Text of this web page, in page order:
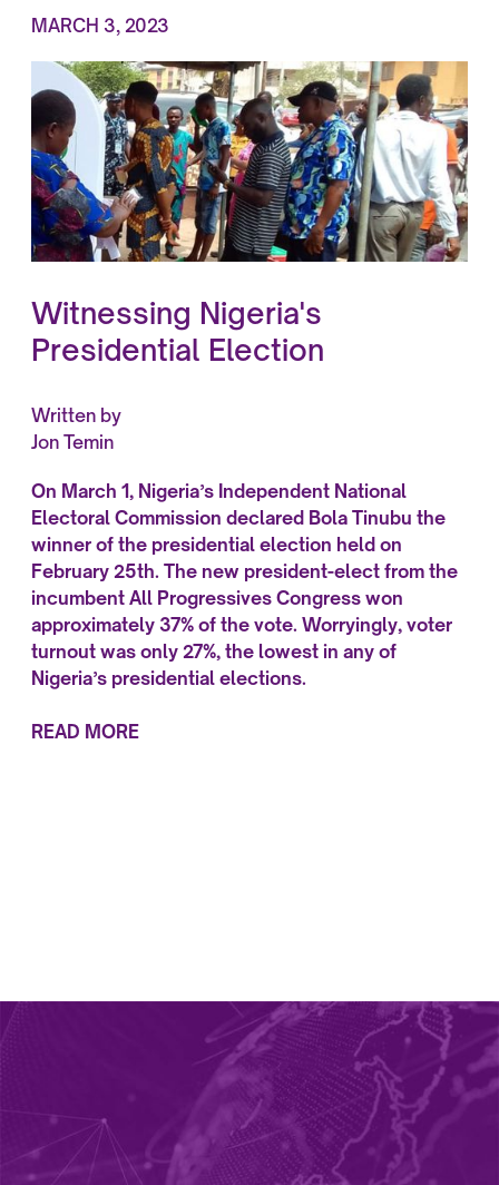
MARCH 3, 2023
Witnessing Nigeria's
Presidential Election
Written by
Jon Temin
On March 1, Nigeria’s Independent National
Electoral Commission declared Bola Tinubu the
winner of the presidential election held on
February 25th. The new president-elect from the
incumbent All Progressives Congress won
approximately 37% of the vote. Worryingly, voter
turnout was only 27%, the lowest in any of
Nigeria’s presidential elections.
READ MORE